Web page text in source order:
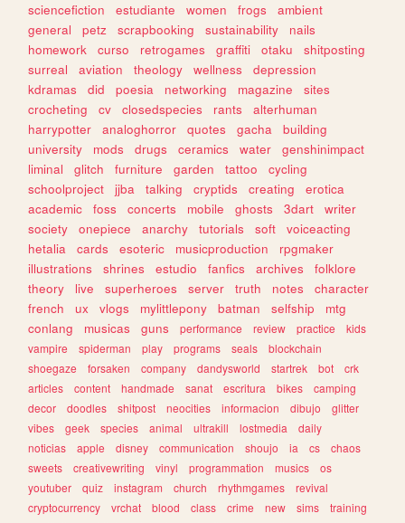
sciencefiction
estudiante women frogs
ambient
general
petz scrapbooking sustainability
nails
homework
curso retrogames graffiti otaku
shitposting
surreal
aviation theology wellness
depression
kdramas
did poesia networking magazine
sites
crocheting
cv closedspecies rants
alterhuman
harrypotter
analoghorror quotes gacha
building
university
mods drugs ceramics water
genshinimpact
liminal
glitch furniture garden tattoo
cycling
schoolproject
jjba talking cryptids creating
erotica
academic
foss concerts mobile ghosts 3dart
writer
society
onepiece anarchy tutorials soft
voiceacting
hetalia
cards esoteric musicproduction
rpgmaker
illustrations
shrines estudio fanfics archives
folklore
theory
live superheroes server truth notes
character
french
ux vlogs mylittlepony batman selfship
mtg
conlang
musicas guns performance review practice
kids
vampire
spiderman play programs seals
blockchain
shoegaze
forsaken company dandysworld startrek bot
crk
articles
content handmade sanat escritura bikes
camping
decor
doodles shitpost neocities informacion dibujo
glitter
vibes
geek species animal ultrakill lostmedia
daily
noticias
apple disney communication shoujo ia cs
chaos
sweets
creativewriting vinyl programmation musics
os
youtuber
quiz instagram church rhythmgames
revival
cryptocurrency
vrchat blood class crime new sims
training